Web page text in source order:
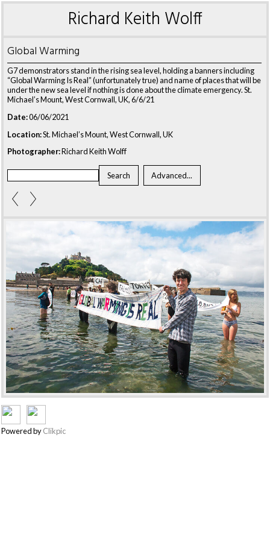
Richard Keith Wolff
Global Warming
G7 demonstrators stand in the rising sea level, holding a banners including
“Global Warming Is Real” (unfortunately true) and name of places that will be
under the new sea level if nothing is done about the climate emergency. St.
Michael’s Mount, West Cornwall, UK, 6/6/21
Date:06/06/2021
Location:St. Michael’s Mount, West Cornwall, UK
Photographer:Richard Keith Wolff
Powered byClikpic